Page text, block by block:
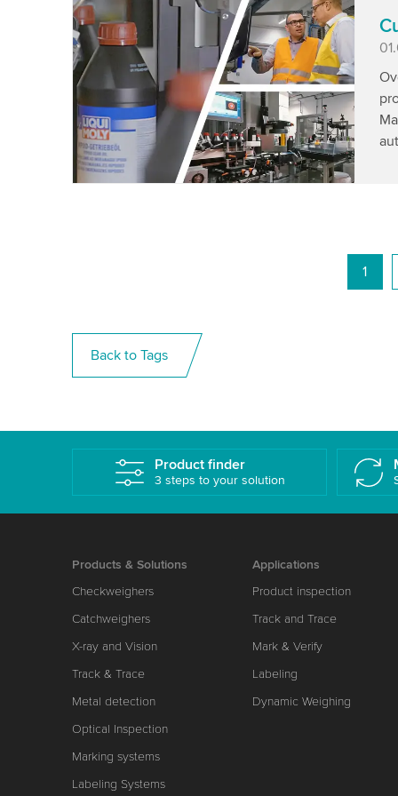
1
Back to Tags
Product finder
3 steps to your solution
Products & Solutions
Checkweighers
Catchweighers
X-ray and Vision
Track & Trace
Metal detection
Optical Inspection
Marking systems
Labeling Systems
Applications
Product inspection
Track and Trace
Mark & Verify
Labeling
Dynamic Weighing